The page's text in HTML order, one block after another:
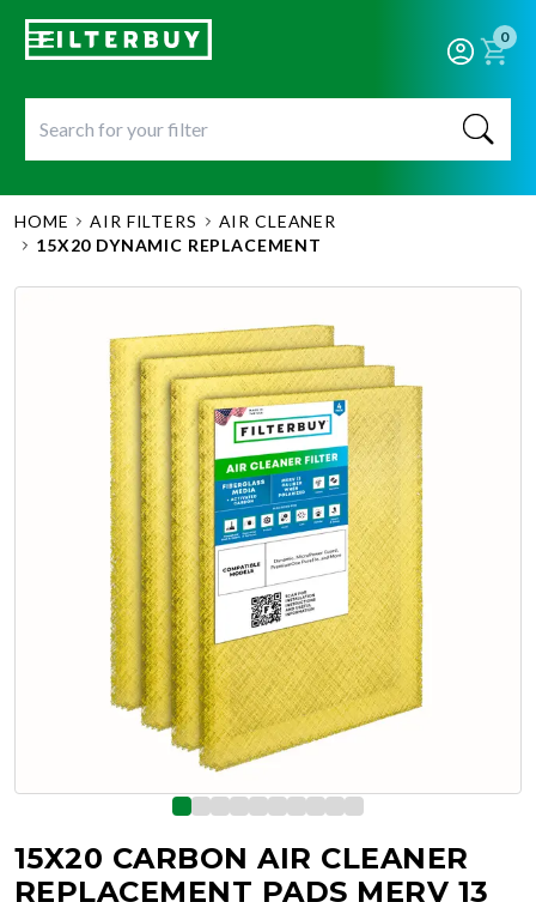
0
HOME AIR FILTERS
AIR CLEANER
15X20 DYNAMIC REPLACEMENT
15X20 CARBON AIR CLEANER
REPLACEMENT PADS MERV 13